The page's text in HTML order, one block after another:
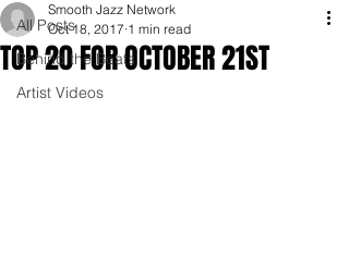
All Posts
Behind the Beats
Artist Videos
TOP 20 FOR OCTOBER 21ST
Smooth Jazz Network
Oct 18, 2017 1 min read